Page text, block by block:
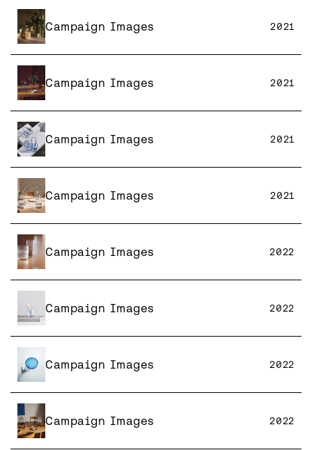
Campaign Images 2021
Campaign Images 2021
Campaign Images 2021
Campaign Images 2021
Campaign Images 2022
Campaign Images 2022
Campaign Images 2022
Campaign Images 2022